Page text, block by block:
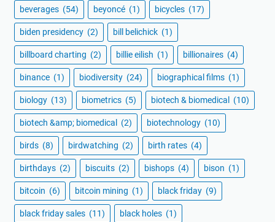
beverages (54) beyoncé (1) bicycles (17)
biden presidency (2) bill belichick (1)
billboard charting (2) billie eilish (1) billionaires (4)
binance (1) biodiversity (24) biographical films (1)
biology (13) biometrics (5) biotech & biomedical (10)
biotech &amp; biomedical (2) biotechnology (10)
birds (8) birdwatching (2) birth rates (4)
birthdays (2) biscuits (2) bishops (4) bison (1)
bitcoin (6) bitcoin mining (1) black friday (9)
black friday sales (11) black holes (1)